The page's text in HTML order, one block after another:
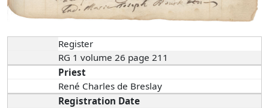
Register
RG 1 volume 26 page 211
Priest
René Charles de Breslay
Registration Date